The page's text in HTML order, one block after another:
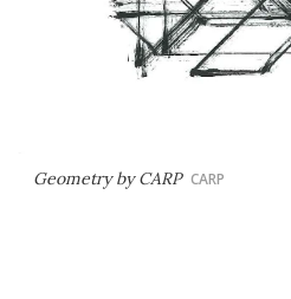
Geometry by CARP CARP